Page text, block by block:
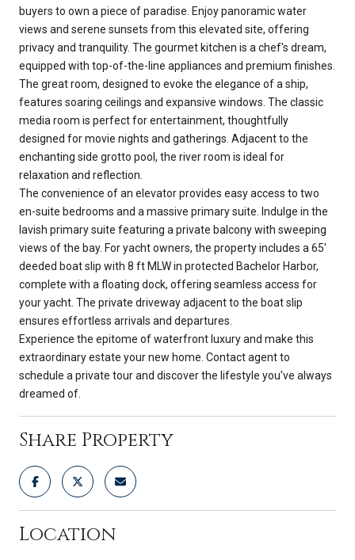
buyers to own a piece of paradise. Enjoy panoramic water
views and serene sunsets from this elevated site, offering
privacy and tranquility. The gourmet kitchen is a chef's dream,
equipped with top-of-the-line appliances and premium finishes.
The great room, designed to evoke the elegance of a ship,
features soaring ceilings and expansive windows. The classic
media room is perfect for entertainment, thoughtfully
designed for movie nights and gatherings. Adjacent to the
enchanting side grotto pool, the river room is ideal for
relaxation and reflection.
The convenience of an elevator provides easy access to two
en-suite bedrooms and a massive primary suite. Indulge in the
lavish primary suite featuring a private balcony with sweeping
views of the bay. For yacht owners, the property includes a 65'
deeded boat slip with 8 ft MLW in protected Bachelor Harbor,
complete with a floating dock, offering seamless access for
your yacht. The private driveway adjacent to the boat slip
ensures effortless arrivals and departures.
Experience the epitome of waterfront luxury and make this
extraordinary estate your new home. Contact agent to
schedule a private tour and discover the lifestyle you've always
dreamed of.
Share Property
Location